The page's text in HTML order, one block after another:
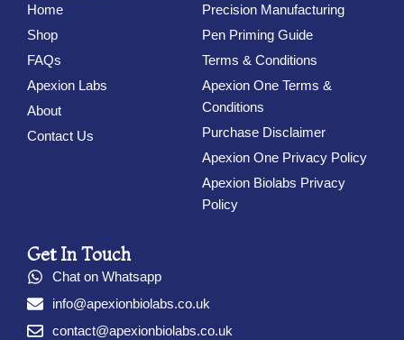
Home
Shop
FAQs
Apexion Labs
About
Contact Us
Precision Manufacturing
Pen Priming Guide
Terms & Conditions
Apexion One Terms &
Conditions
Purchase Disclaimer
Apexion One Privacy Policy
Apexion Biolabs Privacy
Policy
Get In Touch
Chat on Whatsapp
info@apexionbiolabs.co.uk
contact@apexionbiolabs.co.uk